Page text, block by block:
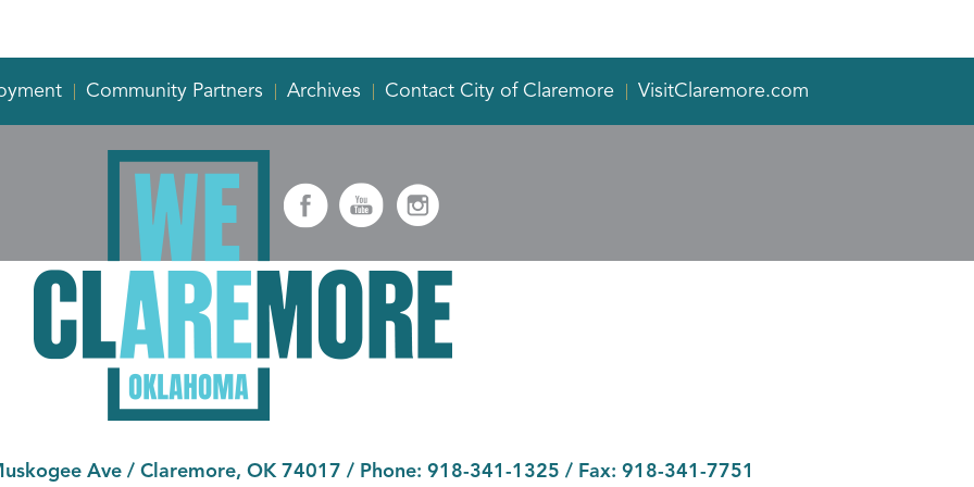
Community Partners Archives Contact City of Claremore VisitClaremore.com
Ave / Claremore, OK 74017 / Phone: 918-341-1325 / Fax: 918-341-7751